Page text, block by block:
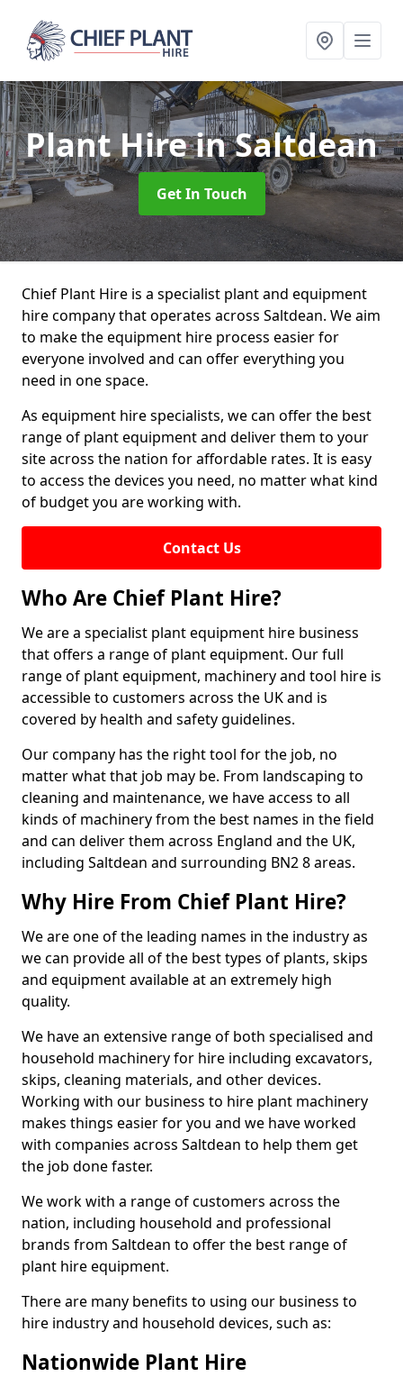
Plant Hirein Saltdean
Get In Touch
Chief Plant Hire is a specialist plant and equipment
hire company that operates across Saltdean. We aim
to make the equipment hire process easier for
everyone involved and can offer everything you
need in one space.
As equipment hire specialists, we can offer the best
range of plant equipment and deliver them to your
site across the nation for affordable rates. It is easy
to access the devices you need, no matter what kind
of budget you are working with.
Contact Us
Who Are Chief Plant Hire?
We are a specialist plant equipment hire business
that offers a range of plant equipment. Our full
range of plant equipment, machinery and tool hire is
accessible to customers across the UK and is
covered by health and safety guidelines.
Our company has the right tool for the job, no
matter what that job may be. From landscaping to
cleaning and maintenance, we have access to all
kinds of machinery from the best names in the field
and can deliver them across England and the UK,
including Saltdean and surrounding BN2 8 areas.
Why Hire From Chief Plant Hire?
We are one of the leading names in the industry as
we can provide all of the best types of plants, skips
and equipment available at an extremely high
quality.
We have an extensive range of both specialised and
household machinery for hire including excavators,
skips, cleaning materials, and other devices.
Working with our business to hire plant machinery
makes things easier for you and we have worked
with companies across Saltdean to help them get
the job done faster.
We work with a range of customers across the
nation, including household and professional
brands from Saltdean to offer the best range of
plant hire equipment.
There are many benefits to using our business to
hire industry and household devices, such as:
Nationwide Plant Hire